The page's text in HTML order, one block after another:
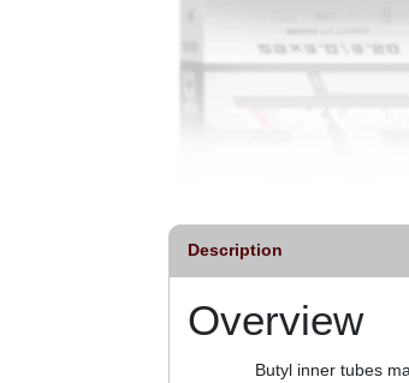
Description
Overview
Butyl inner tubes